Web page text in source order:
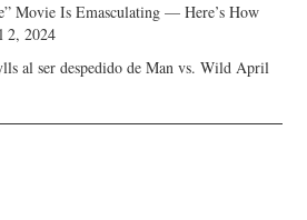
Movie Is Emasculating — Here’s How
2, 2024
al ser despedido de Man vs. Wild April